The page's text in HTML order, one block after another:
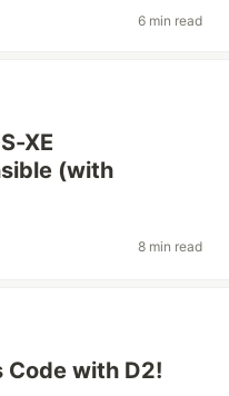
6 min read
XE
(with
8 min read
Code with D2!